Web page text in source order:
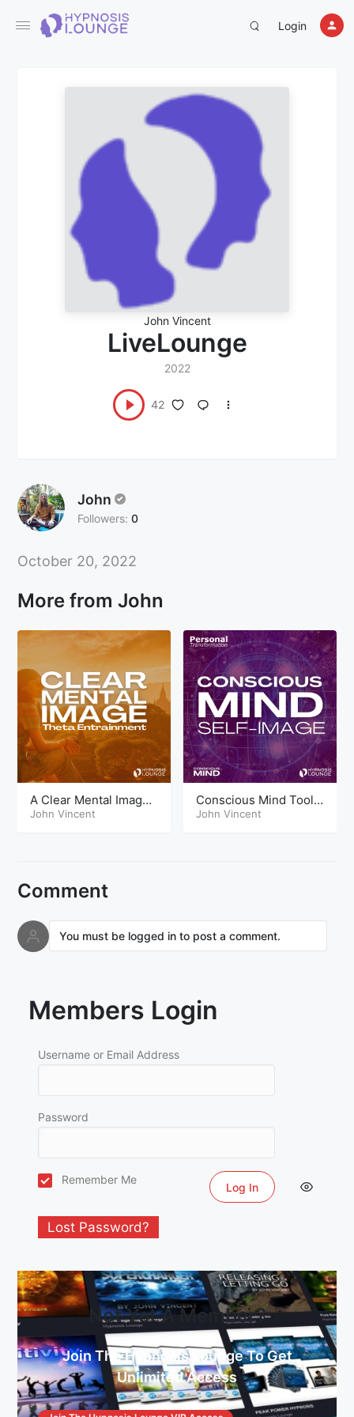
Login
John Vincent
LiveLounge
2022
42
John
Followers: 0
October 20, 2022
More from John
A Clear Mental Image
Theta
John Vincent
Conscious Mind Tools
Self Image
John Vincent
Comment
You must be logged in to post a comment.
Members Login
Username or Email Address
Password
Remember Me
Lost Password?
Not Yet A Member?
Join The Hypnosis Lounge To Get
Unlimited Access